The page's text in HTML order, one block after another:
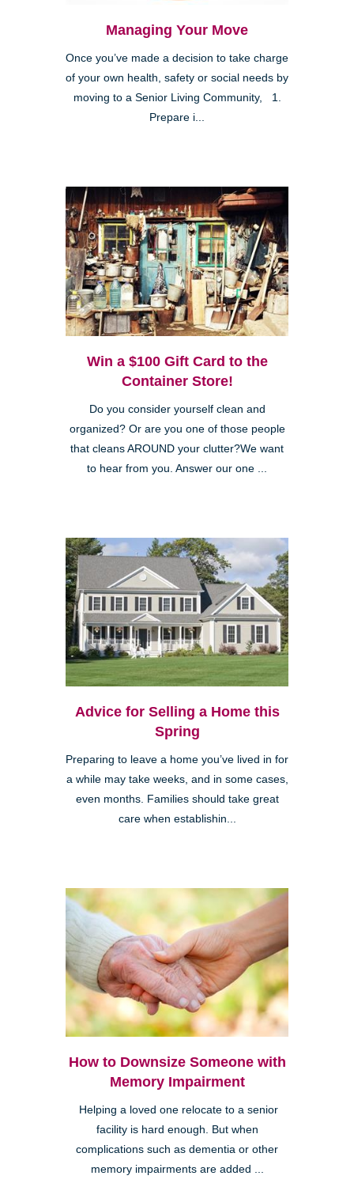
Managing Your Move
Once you’ve made a decision to take charge
of your own health, safety or social needs by
moving to a Senior Living Community, 1.
Prepare i...
Win a $100 Gift Card to the
Container Store!
Do you consider yourself clean and
organized? Or are you one of those people
that cleans AROUND your clutter?We want
to hear from you. Answer our one ...
Advice for Selling a Home this
Spring
Preparing to leave a home you’ve lived in for
a while may take weeks, and in some cases,
even months. Families should take great
care when establishin...
How to Downsize Someone with
Memory Impairment
Helping a loved one relocate to a senior
facility is hard enough. But when
complications such as dementia or other
memory impairments are added ...